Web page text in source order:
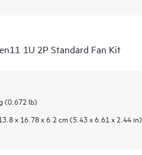
1U 2P Standard Fan Kit
(0.672 lb)
x 16.78 x 6.2 cm (5.43 x 6.61 x 2.44 in)